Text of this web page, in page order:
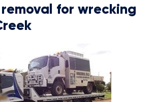
for wrecking